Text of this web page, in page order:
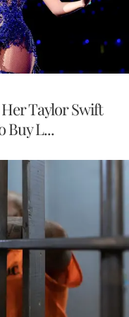
Taylor Swift
Buy L...